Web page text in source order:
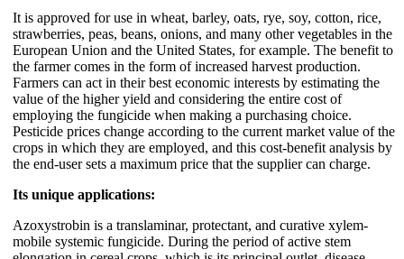
It is approved for use in wheat, barley, oats, rye, soy, cotton, rice,
strawberries, peas, beans, onions, and many other vegetables in the
European Union and the United States, for example. The benefit to
the farmer comes in the form of increased harvest production.
Farmers can act in their best economic interests by estimating the
value of the higher yield and considering the entire cost of
employing the fungicide when making a purchasing choice.
Pesticide prices change according to the current market value of the
crops in which they are employed, and this cost-benefit analysis by
the end-user sets a maximum price that the supplier can charge.
Its unique applications:
Azoxystrobin is a translaminar, protectant, and curative xylem-
mobile systemic fungicide. During the period of active stem